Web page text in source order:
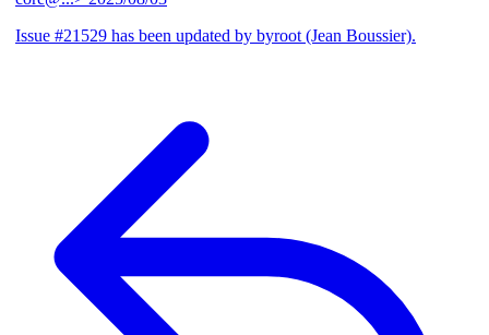
Issue #21529 has been updated by byroot (Jean Boussier).